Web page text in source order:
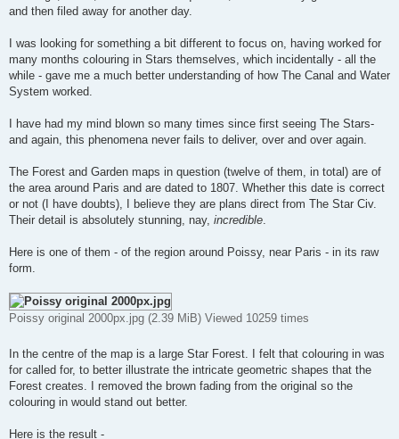
and then filed away for another day.
I was looking for something a bit different to focus on, having worked for
many months colouring in Stars themselves, which incidentally - all the
while - gave me a much better understanding of how The Canal and Water
System worked.
I have had my mind blown so many times since first seeing The Stars-
and again, this phenomena never fails to deliver, over and over again.
The Forest and Garden maps in question (twelve of them, in total) are of
the area around Paris and are dated to 1807. Whether this date is correct
or not (I have doubts), I believe they are plans direct from The Star Civ.
Their detail is absolutely stunning, nay, incredible
Here is one of them - of the region around Poissy, near Paris - in its raw
form.
Poissy original 2000px.jpg (2.39 MiB) Viewed 10259 times
In the centre of the map is a large Star Forest. I felt that colouring in was
for called for, to better illustrate the intricate geometric shapes that the
Forest creates. I removed the brown fading from the original so the
colouring in would stand out better.
Here is the result -